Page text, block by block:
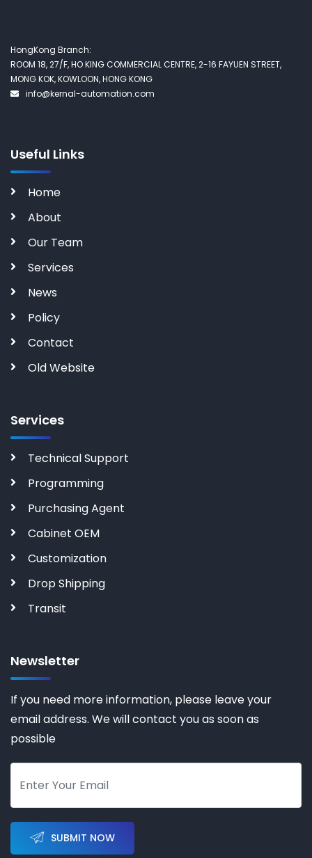
HongKong Branch:
ROOM 18, 27/F, HO KING COMMERCIAL CENTRE, 2-16 FAYUEN STREET,
MONG KOK, KOWLOON, HONG KONG
info@kernal-automation.com
Useful Links
Home
About
Our Team
Services
News
Policy
Contact
Old Website
Services
Technical Support
Programming
Purchasing Agent
Cabinet OEM
Customization
Drop Shipping
Transit
Newsletter
If you need more information, please leave your
email address. We will contact you as soon as
possible
SUBMIT NOW